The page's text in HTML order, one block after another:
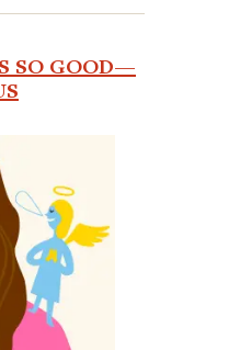
SO GOOD—